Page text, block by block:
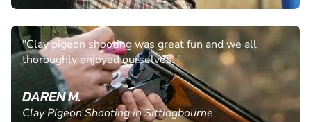
"Clay pigeon shooting was great fun and we all
thoroughly enjoyed ourselves. "
DAREN M.
Clay Pigeon Shooting in Sittingbourne